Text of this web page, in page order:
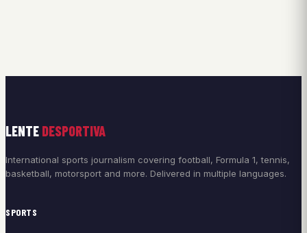
LENTE DESPORTIVA
International sports journalism covering football, Formula 1, tennis,
basketball, motorsport and more. Delivered in multiple languages.
SPORTS